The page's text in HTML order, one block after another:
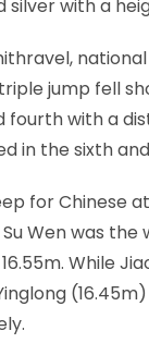
with a
jump fell
fourth with a
in the sixth
for Chinese
Wen was the
While